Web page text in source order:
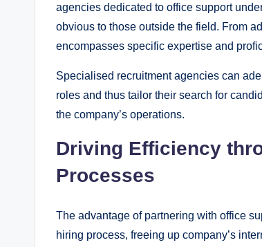
agencies dedicated to office support
obvious to those outside the field. From
encompasses specific expertise and
Specialised recruitment agencies can
roles and thus tailor their search for
the company’s operations.
Driving Efficiency
Processes
The advantage of partnering with office
hiring process, freeing up company’s